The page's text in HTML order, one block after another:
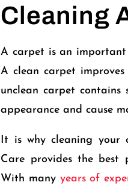
Cleaning
A carpet is an
A clean carpet
unclean carpet contains
appearance and cause
It is why cleaning your
Care provides the best
With many years of